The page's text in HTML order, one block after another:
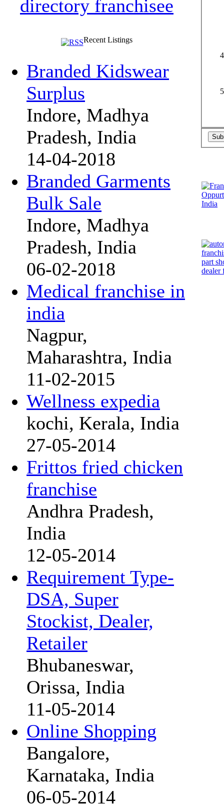
Recent Listings
Branded Kidswear
Surplus
Indore, Madhya
Pradesh, India
14-04-2018
Branded Garments
Bulk Sale
Indore, Madhya
Pradesh, India
06-02-2018
Medical franchise in
india
Nagpur,
Maharashtra, India
11-02-2015
Wellness expedia
kochi, Kerala, India
27-05-2014
Frittos fried chicken
franchise
Andhra Pradesh,
India
12-05-2014
Requirement Type-
DSA, Super
Stockist, Dealer,
Retailer
Bhubaneswar,
Orissa, India
11-05-2014
Online Shopping
Bangalore,
Karnataka, India
06-05-2014